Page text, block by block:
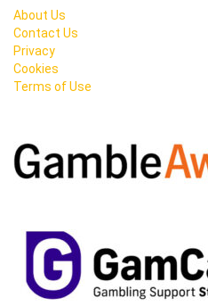
About Us
Contact Us
Privacy
Cookies
Terms of Use